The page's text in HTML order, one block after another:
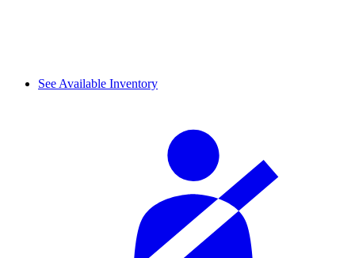
See Available Inventory